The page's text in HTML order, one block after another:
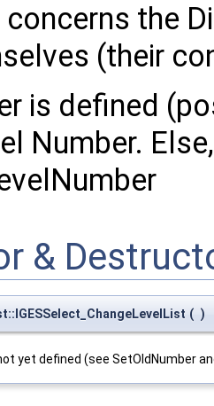
concerns the
(their
is defined
Number.
&
( )
yet defined (see SetOldNumber